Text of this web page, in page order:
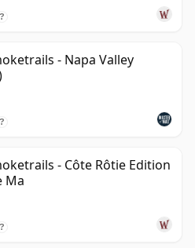
?
- Napa Valley
?
- Côte Rôtie Edition
Ma
?